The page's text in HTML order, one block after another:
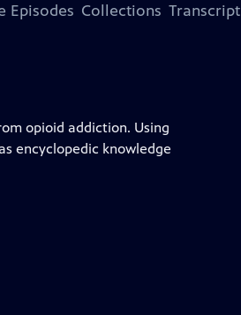
Episodes Collections Transcript
opioid addiction. Using
encyclopedic knowledge